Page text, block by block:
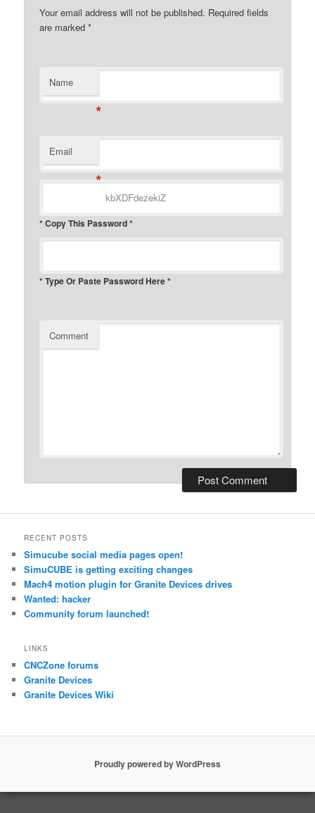
Your email address will not be published. Required fields
are marked*
Name
*
Email
*
* Copy This Password *
* Type Or Paste Password Here *
Comment
RECENT POSTS
Simucube social media pages open!
SimuCUBE is getting exciting changes
Mach4 motion plugin for Granite Devices drives
Wanted: hacker
Community forum launched!
LINKS
CNCZone forums
Granite Devices
Granite Devices Wiki
Proudly powered by WordPress